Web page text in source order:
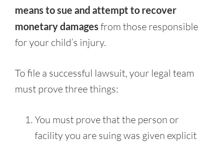
means to sue and attempt to recover
monetary damages from those responsible
for your child’s injury.
To file a successful lawsuit, your legal team
must prove three things:
You must prove that the person or
facility you are suing was given explicit